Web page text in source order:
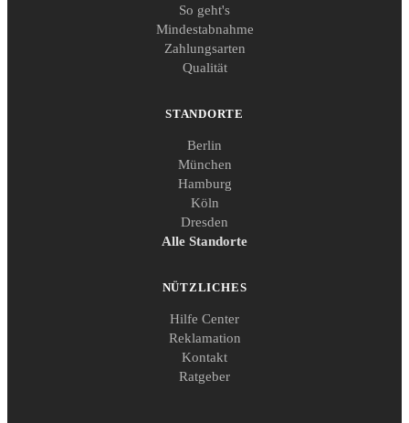
So geht's
Mindestabnahme
Zahlungsarten
Qualität
STANDORTE
Berlin
München
Hamburg
Köln
Dresden
Alle Standorte
NÜTZLICHES
Hilfe Center
Reklamation
Kontakt
Ratgeber